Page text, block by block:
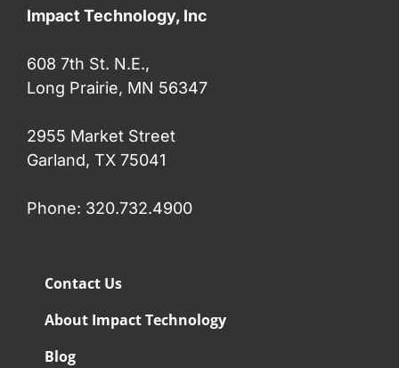
Impact Technology, Inc
608 7th St. N.E.,
Long Prairie, MN 56347
2955 Market Street
Garland, TX 75041
Phone: 320.732.4900
Contact Us
About Impact Technology
Blog